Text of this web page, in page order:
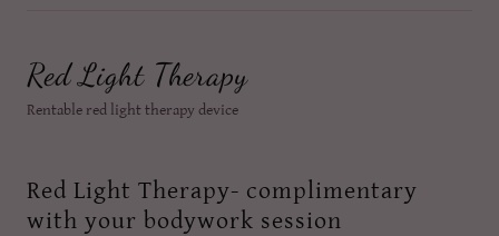
Red Light Therapy
Rentable red light therapy device
Red Light Therapy- complimentary
with your bodywork session